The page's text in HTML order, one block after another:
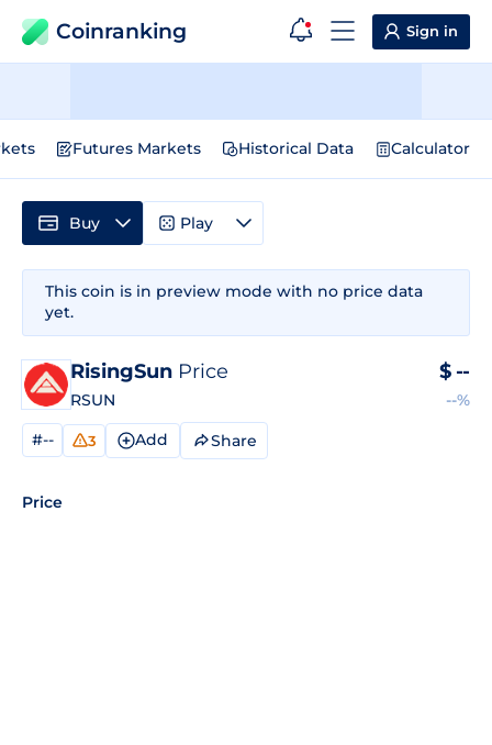
Coinranking Sign in
Futures Markets Historical Data Calculator
This coin is in preview mode with no price data
yet.
RisingSun Price
RSUN
$ --
--%
#-- 3 Add Share
Price
Buy Play